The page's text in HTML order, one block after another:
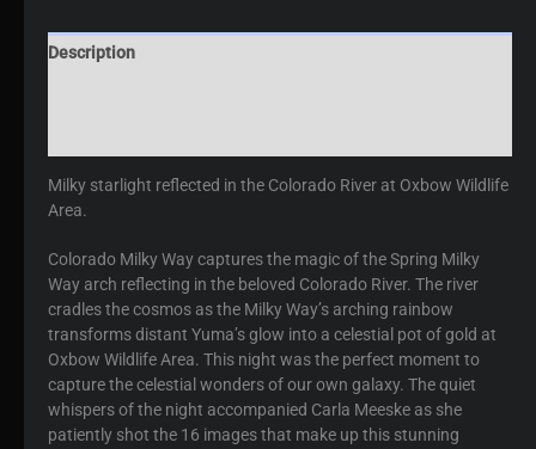
Description
Milky starlight reflected in the Colorado River at Oxbow Wildlife
Area.
Colorado Milky Way captures the magic of the Spring Milky
Way arch reflecting in the beloved Colorado River. The river
cradles the cosmos as the Milky Way’s arching rainbow
transforms distant Yuma’s glow into a celestial pot of gold at
Oxbow Wildlife Area. This night was the perfect moment to
capture the celestial wonders of our own galaxy. The quiet
whispers of the night accompanied Carla Meeske as she
patiently shot the 16 images that make up this stunning